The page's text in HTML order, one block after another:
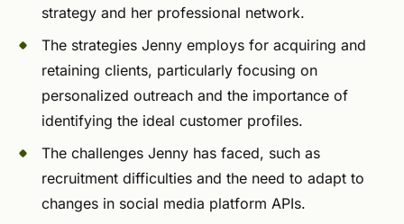
strategy and her professional network.
The strategies Jenny employs for acquiring and
retaining clients, particularly focusing on
personalized outreach and the importance of
identifying the ideal customer profiles.
The challenges Jenny has faced, such as
recruitment difficulties and the need to adapt to
changes in social media platform APIs.